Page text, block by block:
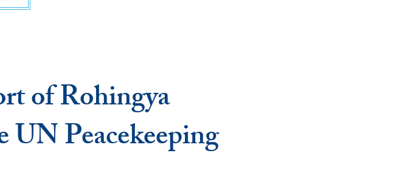
of Rohingya
UN Peacekeeping